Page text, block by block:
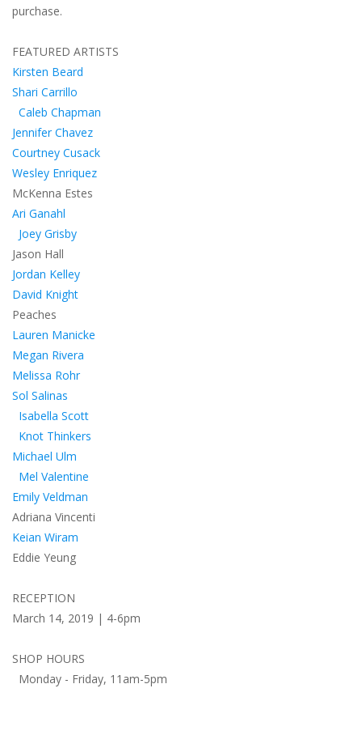
purchase.
FEATURED ARTISTS
Kirsten Beard
Shari Carrillo
Caleb Chapman
Jennifer Chavez
Courtney Cusack
Wesley Enriquez
McKenna Estes
Ari Ganahl
Joey Grisby
Jason Hall
Jordan Kelley
David Knight
Peaches
Lauren Manicke
Megan Rivera
Melissa Rohr
Sol Salinas
Isabella Scott
Knot Thinkers
Michael Ulm
Mel Valentine
Emily Veldman
Adriana Vincenti
Keian Wiram
Eddie Yeung
RECEPTION
March 14, 2019 | 4-6pm
SHOP HOURS
Monday - Friday, 11am-5pm